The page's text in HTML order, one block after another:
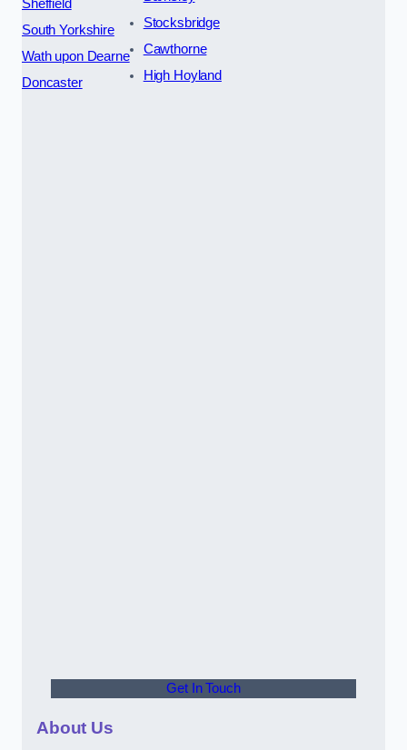
Sheffield
South Yorkshire
Wath upon Dearne
Doncaster
Stocksbridge
Cawthorne
High Hoyland
Get In Touch
About Us